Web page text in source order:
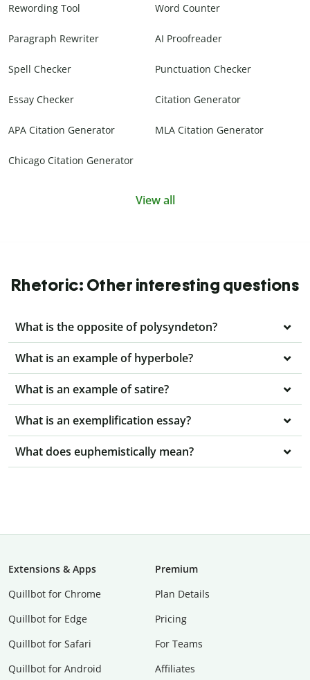
Rewording Tool Word Counter
Paragraph Rewriter AI Proofreader
Spell Checker Punctuation Checker
Essay Checker Citation Generator
APA Citation Generator MLA Citation Generator
Chicago Citation Generator
View all
Rhetoric: Other interesting questions
What is the opposite of polysyndeton?
What is an example of hyperbole?
What is an example of satire?
What is an exemplification essay?
What does euphemistically mean?
Extensions & Apps
Quillbot for Chrome
Quillbot for Edge
Quillbot for Safari
Quillbot for Android
Premium
Plan Details
Pricing
For Teams
Affiliates